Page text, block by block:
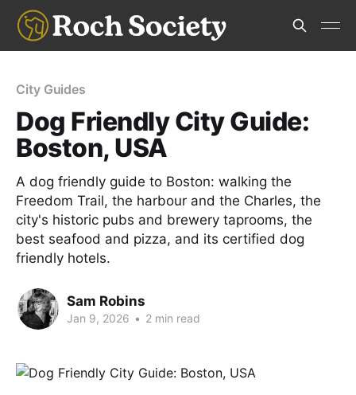
City Guides
Dog Friendly City Guide:
Boston, USA
A dog friendly guide to Boston: walking the
Freedom Trail, the harbour and the Charles, the
city's historic pubs and brewery taprooms, the
best seafood and pizza, and its certified dog
friendly hotels.
Sam Robins
Jan 9, 2026 • 2 min read